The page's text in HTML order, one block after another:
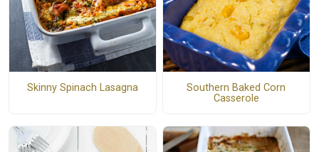
Skinny Spinach Lasagna
Southern Baked Corn
Casserole